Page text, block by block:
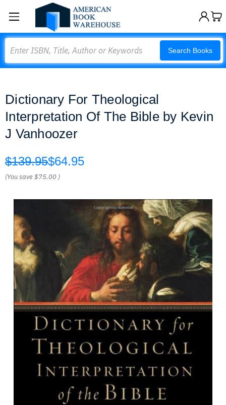
Search Books
Dictionary For Theological
Interpretation Of The Bible by Kevin
J Vanhoozer
$139.95$64.95
(You save$75.00 )